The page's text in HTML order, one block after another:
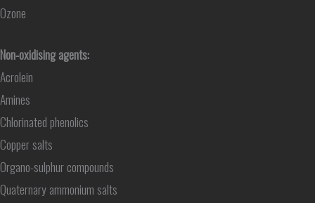
Ozone
Non-oxidising agents:
Acrolein
Amines
Chlorinated phenolics
Copper salts
Organo-sulphur compounds
Quaternary ammonium salts